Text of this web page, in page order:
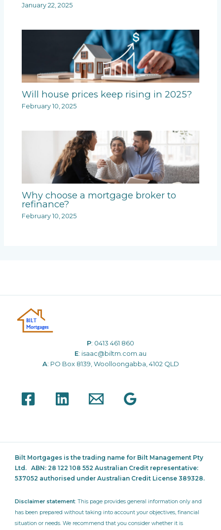
January 22, 2025
Will house prices keep rising in 2025?
February 10, 2025
Why choose a mortgage broker to
refinance?
February 10, 2025
P: 0413 461 860
E: isaac@biltm.com.au
A: PO Box 8139, Woolloongabba, 4102 QLD
Bilt Mortgages is the trading name for Bilt Management Pty
Ltd. ABN: 28 122 108 552 Australian Credit representative:
537052 authorised under Australian Credit License 389328.
Disclaimer statement: This page provides general information only and
has been prepared without taking into account your objectives, financial
situation or needs. We recommend that you consider whether it is